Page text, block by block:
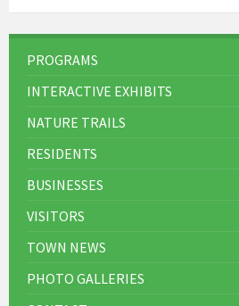
PROGRAMS
INTERACTIVE EXHIBITS
NATURE TRAILS
RESIDENTS
BUSINESSES
VISITORS
TOWN NEWS
PHOTO GALLERIES